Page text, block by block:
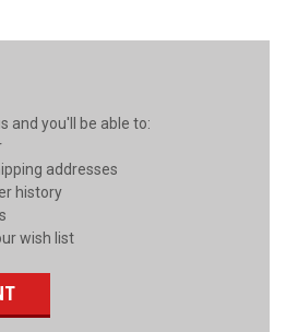
and you'll be able to:
addresses
history
wish list